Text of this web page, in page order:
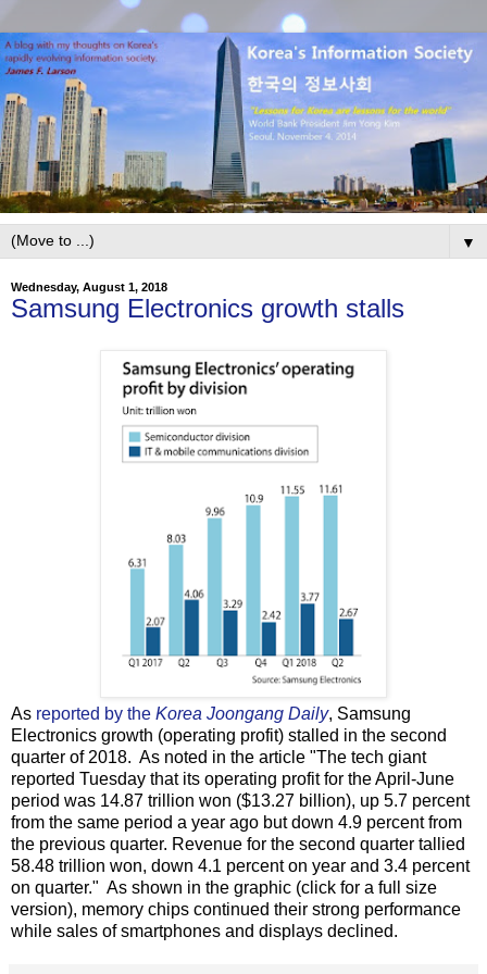
▼
Wednesday, August 1, 2018
Samsung Electronics growth stalls
As reported by the Korea Joongang Daily, Samsung
Electronics growth (operating profit) stalled in the second
quarter of 2018. As noted in the article "The tech giant
reported Tuesday that its operating profit for the April-June
period was 14.87 trillion won ($13.27 billion), up 5.7 percent
from the same period a year ago but down 4.9 percent from
the previous quarter. Revenue for the second quarter tallied
58.48 trillion won, down 4.1 percent on year and 3.4 percent
on quarter." As shown in the graphic (click for a full size
version), memory chips continued their strong performance
while sales of smartphones and displays declined.